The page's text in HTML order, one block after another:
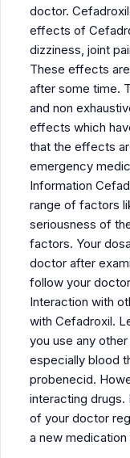
doctor.
effects of
dizziness, joint
These effects
after some time.
and non
effects which
that the effects
emergency
Information
range of factors
seriousness of
factors. Your
doctor after
follow your
Interaction with
with Cefadroxil.
you use any
especially blood
probenecid.
interacting
of your doctor
a new